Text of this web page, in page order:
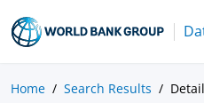
Home Search Results